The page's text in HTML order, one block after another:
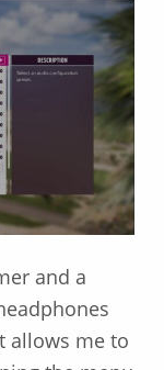
and a
allows me to